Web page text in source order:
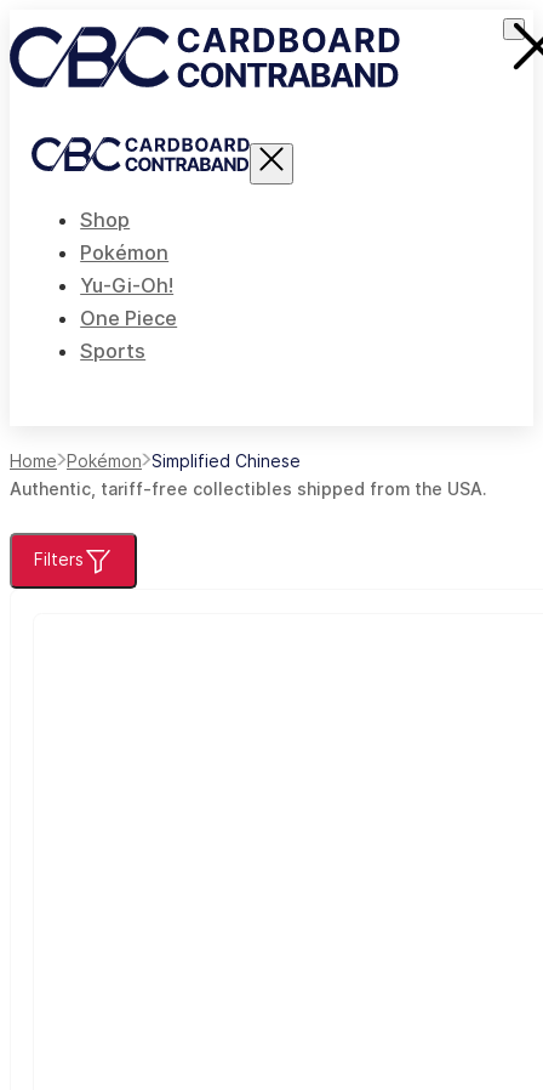
Shop
Pokémon
Yu-Gi-Oh!
One Piece
Sports
Home Pokémon
Simplified Chinese
Authentic, tariff-free collectibles shipped from the USA.